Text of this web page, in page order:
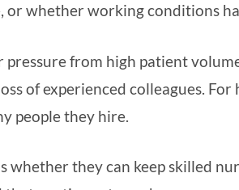
or whether working conditions
pressure from high patient
of experienced colleagues. For
people they hire.
whether they can keep skilled